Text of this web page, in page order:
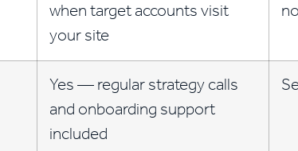
when target accounts visit
your site
Yes — regular strategy calls
and onboarding support
included